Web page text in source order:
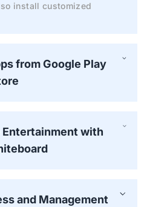
install customized
from Google Play
Entertainment with
and Management